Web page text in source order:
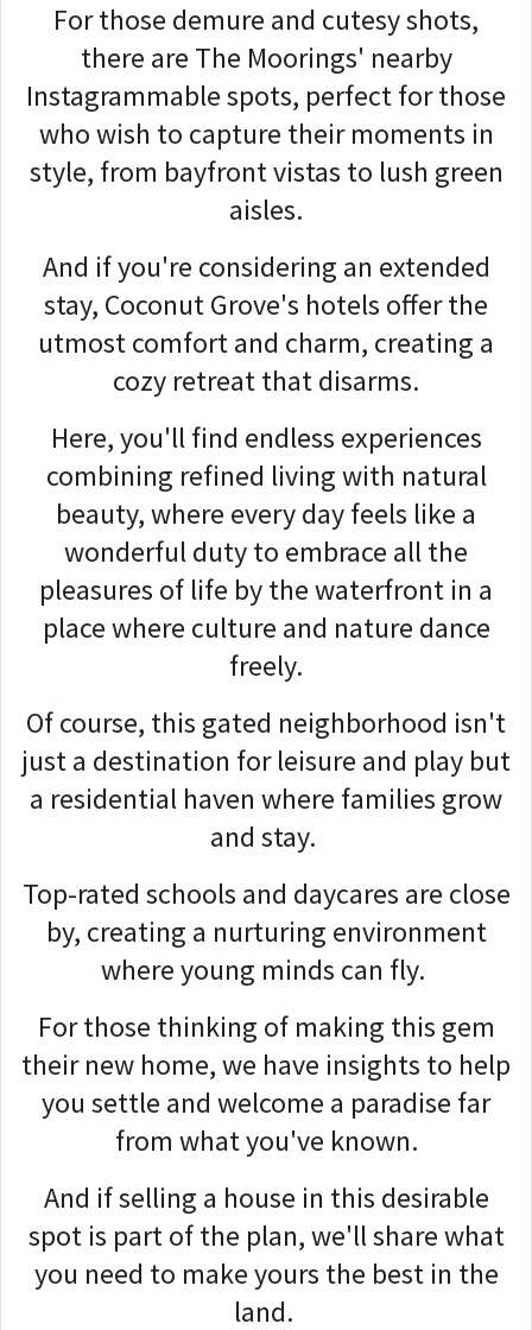
For those demure and cutesy shots,
there are The Moorings' nearby
Instagrammable spots, perfect for those
who wish to capture their moments in
style, from bayfront vistas to lush green
aisles.
And if you're considering an extended
stay, Coconut Grove's hotels offer the
utmost comfort and charm, creating a
cozy retreat that disarms.
Here, you'll find endless experiences
combining refined living with natural
beauty, where every day feels like a
wonderful duty to embrace all the
pleasures of life by the waterfront in a
place where culture and nature dance
freely.
Of course, this gated neighborhood isn't
just a destination for leisure and play but
a residential haven where families grow
and stay.
Top-rated schools and daycares are close
by, creating a nurturing environment
where young minds can fly.
For those thinking of making this gem
their new home, we have insights to help
you settle and welcome a paradise far
from what you've known.
And if selling a house in this desirable
spot is part of the plan, we'll share what
you need to make yours the best in the
land.